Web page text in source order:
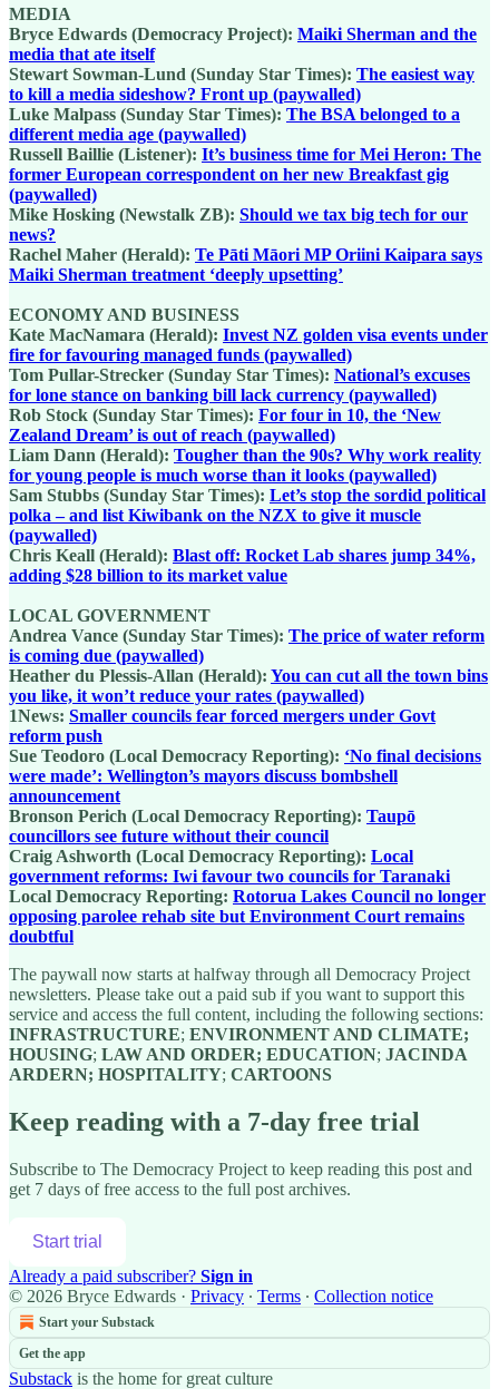
MEDIA
Bryce Edwards (Democracy Project): Maiki Sherman and the
media that ate itself
Stewart Sowman-Lund (Sunday Star Times): The easiest way
to kill a media sideshow? Front up (paywalled)
Luke Malpass (Sunday Star Times): The BSA belonged to a
different media age (paywalled)
Russell Baillie (Listener): It’s business time for Mei Heron: The
former European correspondent on her new Breakfast gig
(paywalled)
Mike Hosking (Newstalk ZB): Should we tax big tech for our
news?
Rachel Maher (Herald): Te Pāti Māori MP Oriini Kaipara says
Maiki Sherman treatment ‘deeply upsetting’
ECONOMY AND BUSINESS
Kate MacNamara (Herald): Invest NZ golden visa events under
fire for favouring managed funds (paywalled)
Tom Pullar-Strecker (Sunday Star Times): National’s excuses
for lone stance on banking bill lack currency (paywalled)
Rob Stock (Sunday Star Times): For four in 10, the ‘New
Zealand Dream’ is out of reach (paywalled)
Liam Dann (Herald): Tougher than the 90s? Why work reality
for young people is much worse than it looks (paywalled)
Sam Stubbs (Sunday Star Times): Let’s stop the sordid political
polka – and list Kiwibank on the NZX to give it muscle
(paywalled)
Chris Keall (Herald): Blast off: Rocket Lab shares jump 34%,
adding $28 billion to its market value
LOCAL GOVERNMENT
Andrea Vance (Sunday Star Times): The price of water reform
is coming due (paywalled)
Heather du Plessis-Allan (Herald): You can cut all the town bins
you like, it won’t reduce your rates (paywalled)
1News: Smaller councils fear forced mergers under Govt
reform push
Sue Teodoro (Local Democracy Reporting): ‘No final decisions
were made’: Wellington’s mayors discuss bombshell
announcement
Bronson Perich (Local Democracy Reporting): Taupō
councillors see future without their council
Craig Ashworth (Local Democracy Reporting): Local
government reforms: Iwi favour two councils for Taranaki
Local Democracy Reporting: Rotorua Lakes Council no longer
opposing parolee rehab site but Environment Court remains
doubtful
The paywall now starts at halfway through all Democracy Project
newsletters. Please take out a paid sub if you want to support this
service and access the full content, including the following sections:
INFRASTRUCTURE; ENVIRONMENT AND CLIMATE;
HOUSING; LAW AND ORDER; EDUCATION; JACINDA
ARDERN; HOSPITALITY; CARTOONS
Keep reading with a 7-day free trial
Subscribe to The Democracy Project to keep reading this post and
get 7 days of free access to the full post archives.
Start trial
Already a paid subscriber? Sign in
© 2026 Bryce Edwards · Privacy ∙ Terms ∙ Collection notice
Start your Substack
Get the app
Substack is the home for great culture